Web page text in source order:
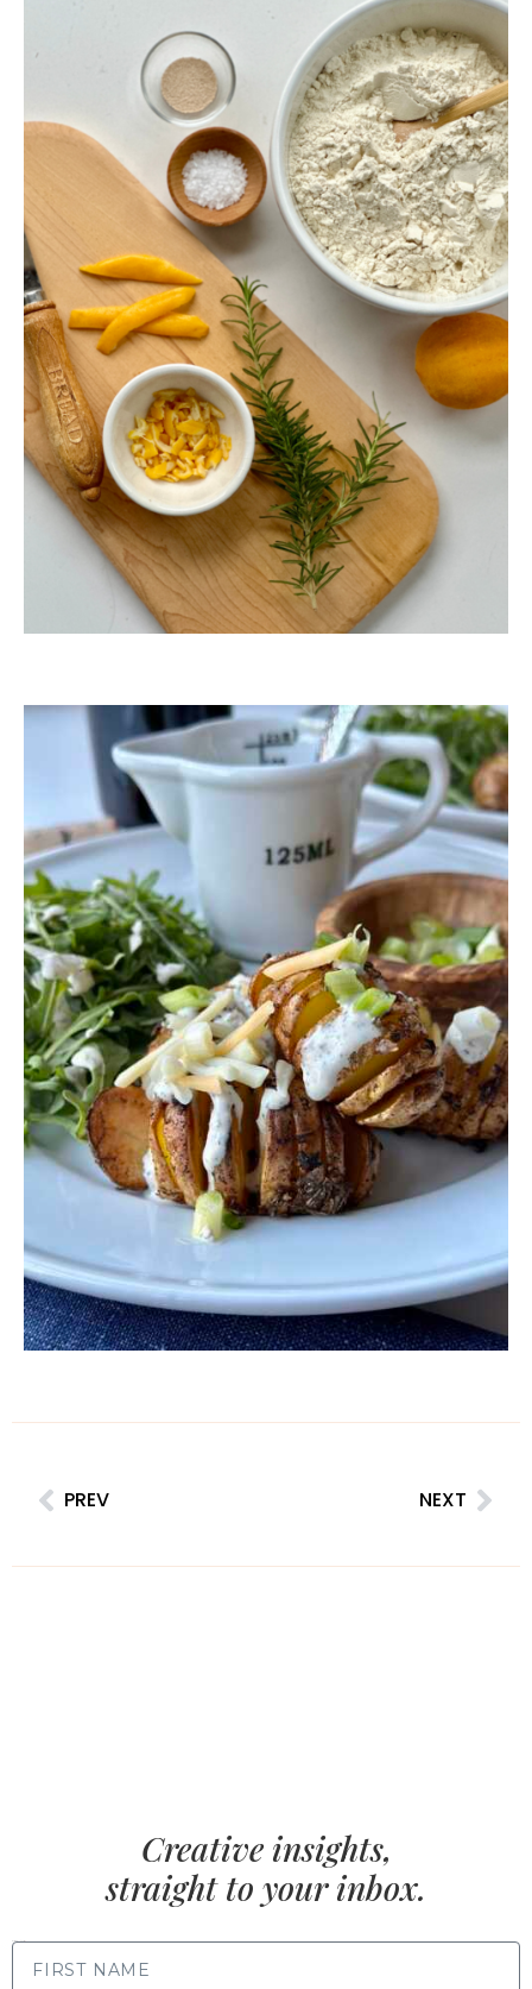
PREV NEXT
Creative insights,
straight to your inbox.